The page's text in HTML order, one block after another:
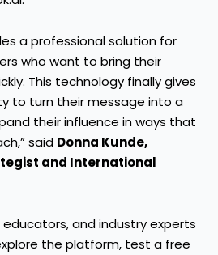
a professional solution for
who want to bring their
This technology finally gives
to turn their message into a
their influence in ways that
said Donna Kunde,
and International
and industry experts
the platform, test a free